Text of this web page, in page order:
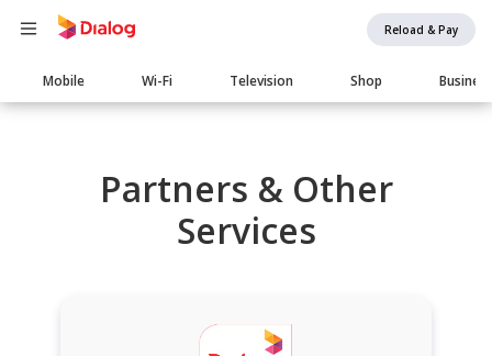
Reload & Pay
Main
navigation
Mobile Wi-Fi Television Shop Business
Partners & Other
Services